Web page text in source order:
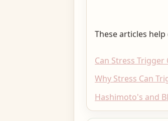
These articles
Can Stress Trigger
Why Stress Can
Hashimoto's and